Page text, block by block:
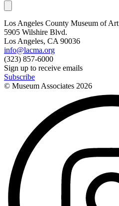
Los Angeles County Museum of Art
5905 Wilshire Blvd.
Los Angeles, CA 90036
info@lacma.org
(323) 857-6000
Sign up to receive emails
Subscribe
© Museum Associates 2026